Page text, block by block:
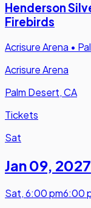
Henderson
Firebirds
Acrisure Arena •
Acrisure Arena
Palm Desert, CA
Tickets
Sat
Jan 09, 2027
Sat,6:00 pm6:00